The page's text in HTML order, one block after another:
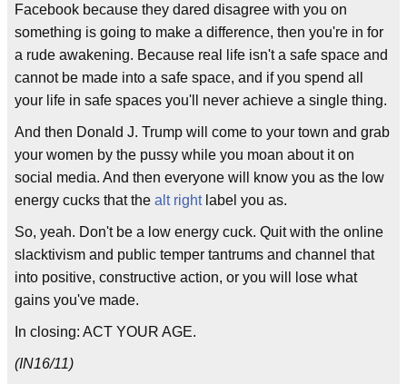
Facebook because they dared disagree with you on
something is going to make a difference, then you're in for
a rude awakening. Because real life isn't a safe space and
cannot be made into a safe space, and if you spend all
your life in safe spaces you'll never achieve a single thing.
And then Donald J. Trump will come to your town and grab
your women by the pussy while you moan about it on
social media. And then everyone will know you as the low
energy cucks that the alt rightlabel you as.
So, yeah. Don't be a low energy cuck. Quit with the online
slacktivism and public temper tantrums and channel that
into positive, constructive action, or you will lose what
gains you've made.
In closing: ACT YOUR AGE.
(IN16/11)